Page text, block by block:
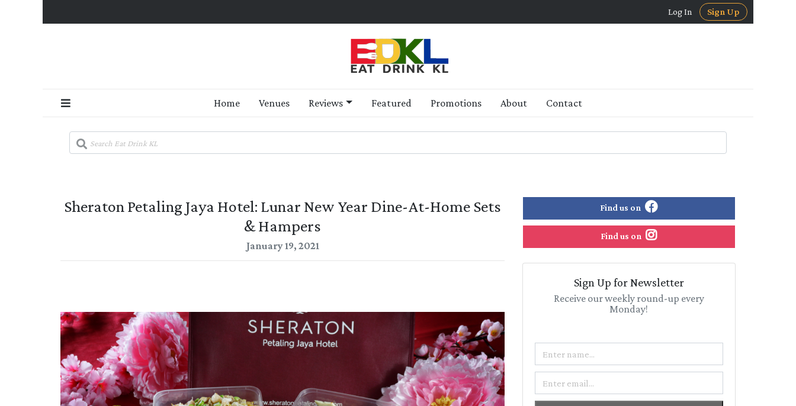
Log In Sign Up
Home Venues Reviews Featured Promotions About Contact
Sheraton Petaling Jaya Hotel: Lunar New Year Dine-At-Home Sets
& Hampers
January 19, 2021
Find us on
Find us on
Sign Up for Newsletter
Receive our weekly round-up every
Monday!